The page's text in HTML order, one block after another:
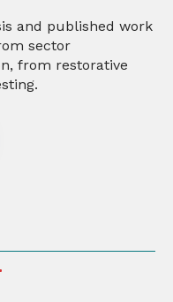
and published work
sector
from restorative